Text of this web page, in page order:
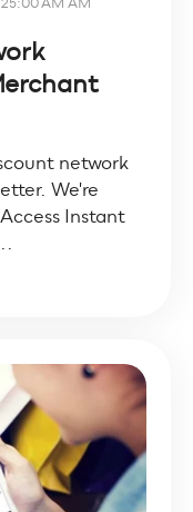
network
We're
Instant